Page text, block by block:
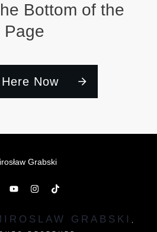
Bottom of the
Page
Now
Grabski
GRABSKI ,